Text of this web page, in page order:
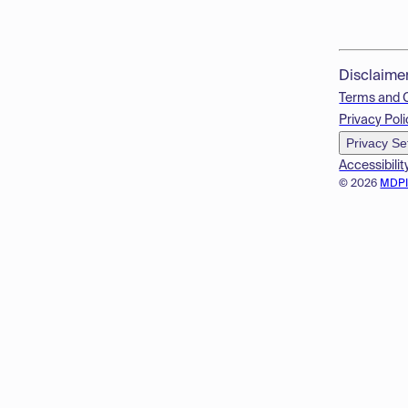
© 2026
Terms and
Privacy
Privacy